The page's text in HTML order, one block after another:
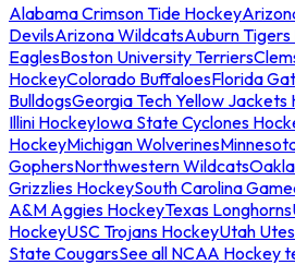
Alabama Crimson Tide Hockey
DevilsArizona WildcatsAuburn
EaglesBoston University Terriers
HockeyColorado BuffaloesFlorida
BulldogsGeorgia Tech Yellow Jackets
Illini HockeyIowa State Cyclones
HockeyMichigan Wolverines
GophersNorthwestern Wildcats
Grizzlies HockeySouth Carolina
A&M Aggies HockeyTexas Longhorns
HockeyUSC Trojans HockeyUtah
State CougarsSee all NCAA Hockey